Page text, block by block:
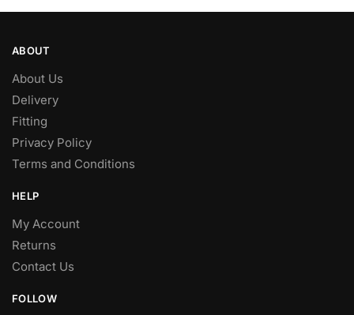
ABOUT
About Us
Delivery
Fitting
Privacy Policy
Terms and Conditions
HELP
My Account
Returns
Contact Us
FOLLOW